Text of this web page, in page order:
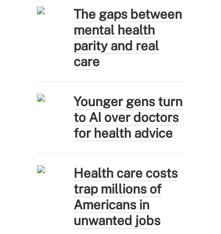
The gaps between
mental health
parity and real
care
Younger gens turn
to AI over doctors
for health advice
Health care costs
trap millions of
Americans in
unwanted jobs